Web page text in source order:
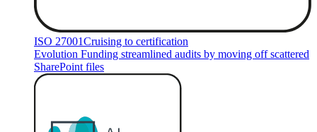
ISO 27001Cruising to certification
Evolution Funding streamlined audits by moving off scattered
SharePoint files